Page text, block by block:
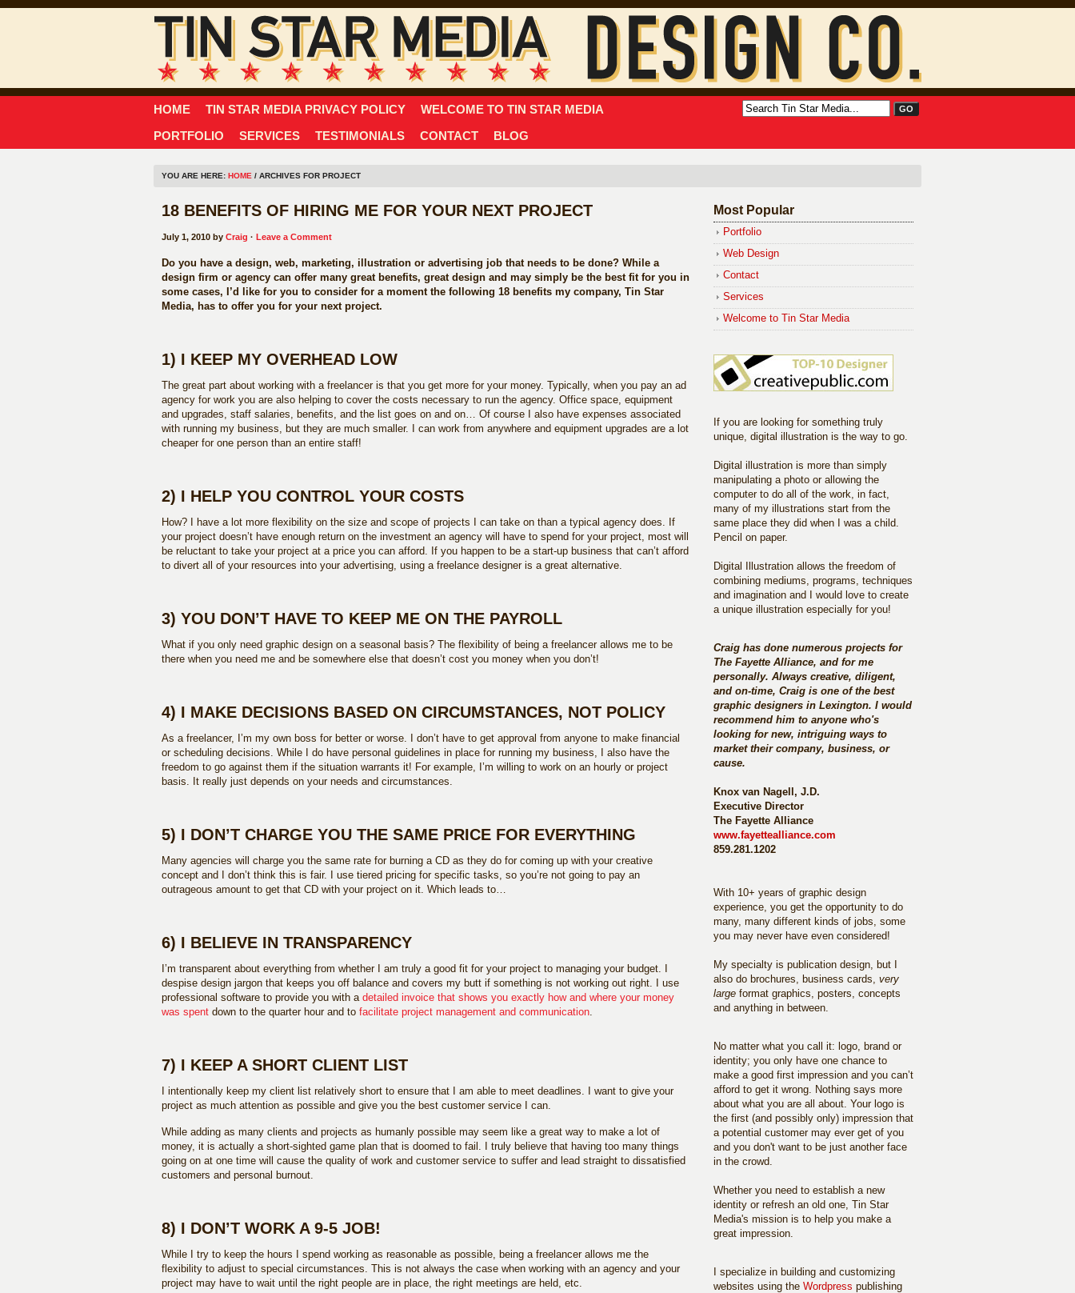
HOME TIN STAR MEDIA PRIVACY POLICY
WELCOME TO TIN STAR MEDIA
PORTFOLIO
SERVICES TESTIMONIALS CONTACT BLOG
YOU ARE HERE: HOME / ARCHIVES FOR PROJECT
18 BENEFITS OF HIRING ME FOR YOUR NEXT PROJECT
July 1, 2010 by Craig · Leave a Comment
Do you have a design, web, marketing, illustration or advertising job that needs to be done? While a
design firm or agency can offer many great benefits, great design and may simply be the best fit for you in
some cases, I’d like for you to consider for a moment the following 18 benefits my company, Tin Star
Media, has to offer you for your next project.
1) I KEEP MY OVERHEAD LOW
The great part about working with a freelancer is that you get more for your money. Typically, when you pay an ad
agency for work you are also helping to cover the costs necessary to run the agency. Office space, equipment
and upgrades, staff salaries, benefits, and the list goes on and on… Of course I also have expenses associated
with running my business, but they are much smaller. I can work from anywhere and equipment upgrades are a lot
cheaper for one person than an entire staff!
2) I HELP YOU CONTROL YOUR COSTS
How? I have a lot more flexibility on the size and scope of projects I can take on than a typical agency does. If
your project doesn’t have enough return on the investment an agency will have to spend for your project, most will
be reluctant to take your project at a price you can afford. If you happen to be a start-up business that can’t afford
to divert all of your resources into your advertising, using a freelance designer is a great alternative.
3) YOU DON’T HAVE TO KEEP ME ON THE PAYROLL
What if you only need graphic design on a seasonal basis? The flexibility of being a freelancer allows me to be
there when you need me and be somewhere else that doesn’t cost you money when you don’t!
4) I MAKE DECISIONS BASED ON CIRCUMSTANCES, NOT POLICY
As a freelancer, I’m my own boss for better or worse. I don’t have to get approval from anyone to make financial
or scheduling decisions. While I do have personal guidelines in place for running my business, I also have the
freedom to go against them if the situation warrants it! For example, I’m willing to work on an hourly or project
basis. It really just depends on your needs and circumstances.
5) I DON’T CHARGE YOU THE SAME PRICE FOR EVERYTHING
Many agencies will charge you the same rate for burning a CD as they do for coming up with your creative
concept and I don’t think this is fair. I use tiered pricing for specific tasks, so you’re not going to pay an
outrageous amount to get that CD with your project on it. Which leads to…
6) I BELIEVE IN TRANSPARENCY
I’m transparent about everything from whether I am truly a good fit for your project to managing your budget. I
despise design jargon that keeps you off balance and covers my butt if something is not working out right. I use
professional software to provide you with a detailed invoice that shows you exactly how and where your money
was spent down to the quarter hour and to facilitate project management and communication.
7) I KEEP A SHORT CLIENT LIST
I intentionally keep my client list relatively short to ensure that I am able to meet deadlines. I want to give your
project as much attention as possible and give you the best customer service I can.
While adding as many clients and projects as humanly possible may seem like a great way to make a lot of
money, it is actually a short-sighted game plan that is doomed to fail. I truly believe that having too many things
going on at one time will cause the quality of work and customer service to suffer and lead straight to dissatisfied
customers and personal burnout.
8) I DON’T WORK A 9-5 JOB!
While I try to keep the hours I spend working as reasonable as possible, being a freelancer allows me the
flexibility to adjust to special circumstances. This is not always the case when working with an agency and your
project may have to wait until the right people are in place, the right meetings are held, etc.
Most Popular
Portfolio
Web Design
Contact
Services
Welcome to Tin Star Media
If you are looking for something truly
unique, digital illustration is the way to go.
Digital illustration is more than simply
manipulating a photo or allowing the
computer to do all of the work, in fact,
many of my illustrations start from the
same place they did when I was a child.
Pencil on paper.
Digital Illustration allows the freedom of
combining mediums, programs, techniques
and imagination and I would love to create
a unique illustration especially for you!
Craig has done numerous projects for
The Fayette Alliance, and for me
personally. Always creative, diligent,
and on-time, Craig is one of the best
graphic designers in Lexington. I would
recommend him to anyone who's
looking for new, intriguing ways to
market their company, business, or
cause.
Knox van Nagell, J.D.
Executive Director
The Fayette Alliance
www.fayettealliance.com
859.281.1202
With 10+ years of graphic design
experience, you get the opportunity to do
many, many different kinds of jobs, some
you may never have even considered!
My specialty is publication design, but I
also do brochures, business cards, very
large format graphics, posters, concepts
and anything in between.
No matter what you call it: logo, brand or
identity; you only have one chance to
make a good first impression and you can’t
afford to get it wrong. Nothing says more
about what you are all about. Your logo is
the first (and possibly only) impression that
a potential customer may ever get of you
and you don't want to be just another face
in the crowd.
Whether you need to establish a new
identity or refresh an old one, Tin Star
Media's mission is to help you make a
great impression.
I specialize in building and customizing
websites using the Wordpress publishing